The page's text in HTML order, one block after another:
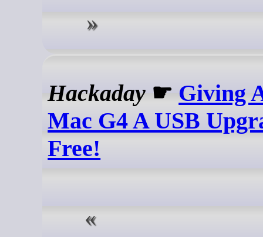
Hackaday ☛ Giving
Mac G4 A USB
Free!